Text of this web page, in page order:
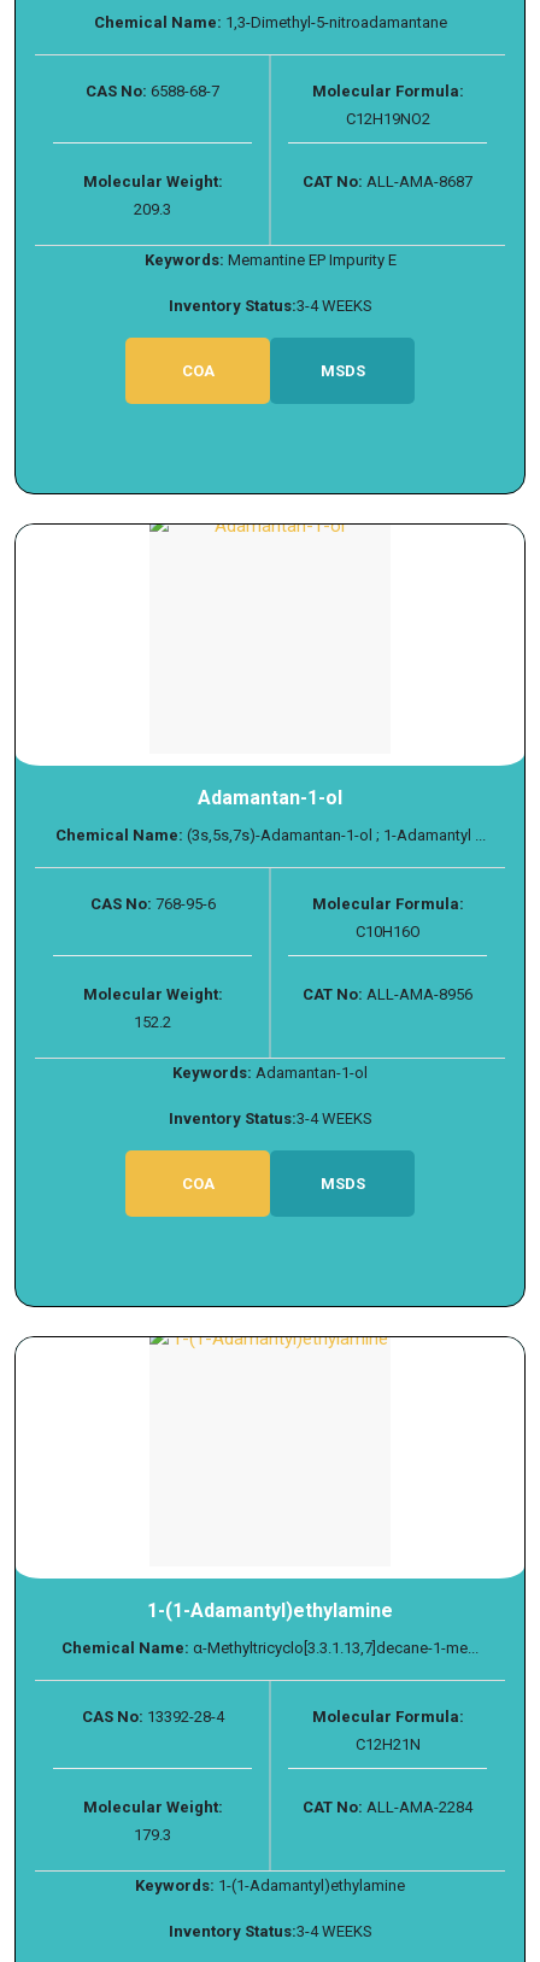
Chemical Name: 1,3-Dimethyl-5-nitroadamantane
CAS No: 6588-68-7
Molecular Formula:
C12H19NO2
Molecular Weight:
209.3
CAT No: ALL-AMA-8687
Keywords: Memantine EP Impurity E
Inventory Status:3-4 WEEKS
COA MSDS
Adamantan-1-ol
Chemical Name: (3s,5s,7s)-Adamantan-1-ol ; 1-Adamantyl ...
CAS No: 768-95-6
Molecular Formula:
C10H16O
Molecular Weight:
152.2
CAT No: ALL-AMA-8956
Keywords: Adamantan-1-ol
Inventory Status:3-4 WEEKS
COA MSDS
1-(1-Adamantyl)ethylamine
Chemical Name: α-Methyltricyclo[3.3.1.13,7]decane-1-me...
CAS No: 13392-28-4
Molecular Formula:
C12H21N
Molecular Weight:
179.3
CAT No: ALL-AMA-2284
Keywords: 1-(1-Adamantyl)ethylamine
Inventory Status:3-4 WEEKS